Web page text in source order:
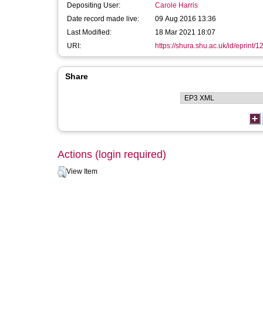
Depositing User:
Carole Harris
Date record made live:
09 Aug 2016 13:36
Last Modified:
18 Mar 2021 18:07
URI:
https://shura.shu.ac.uk/id/eprint/
Share
Actions (login required)
View Item